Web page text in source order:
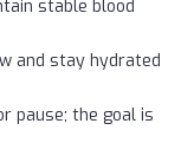
stable blood
and stay hydrated
pause; the goal is